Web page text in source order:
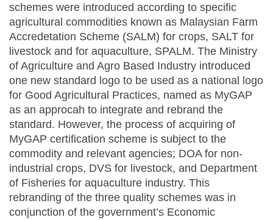
schemes were introduced according to specific
agricultural commodities known as Malaysian Farm
Accredetation Scheme (SALM) for crops, SALT for
livestock and for aquaculture, SPALM. The Ministry
of Agriculture and Agro Based Industry introduced
one new standard logo to be used as a national logo
for Good Agricultural Practices, named as MyGAP
as an approcah to integrate and rebrand the
standard. However, the process of acquiring of
MyGAP certification scheme is subject to the
commodity and relevant agencies; DOA for non-
industrial crops, DVS for livestock, and Department
of Fisheries for aquaculture industry. This
rebranding of the three quality schemes was in
conjunction of the government’s Economic